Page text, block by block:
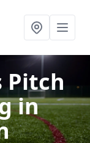
Pitch
in